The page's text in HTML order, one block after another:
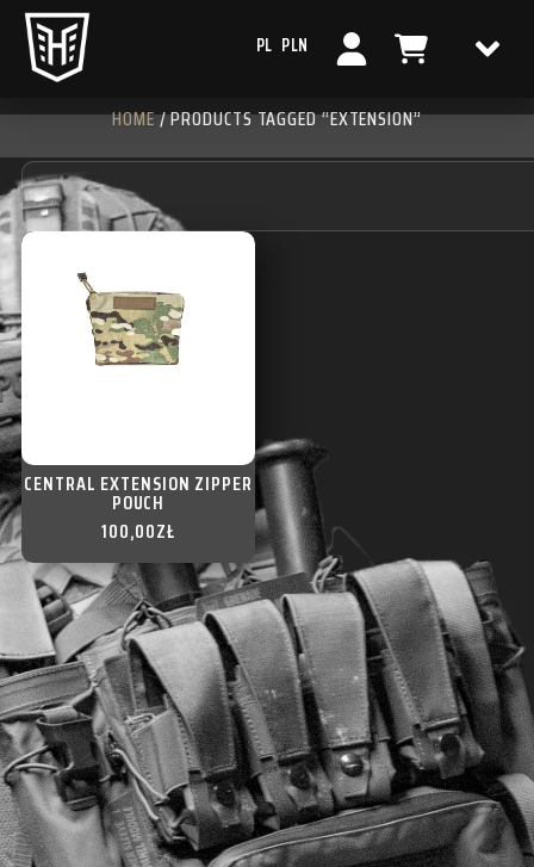
PL PLN
HOME/ PRODUCTS TAGGED “EXTENSION”
CENTRAL EXTENSION ZIPPER
POUCH
100,00ZŁ